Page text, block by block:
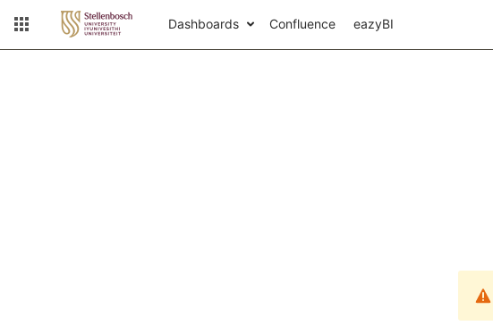
Dashboards Confluence eazyBI